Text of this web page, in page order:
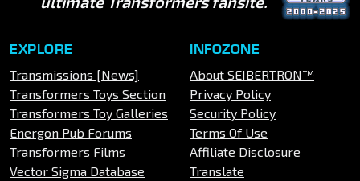
EXPLORE
Transmissions [News]
Transformers Toys Section
Transformers Toy Galleries
Energon Pub Forums
Transformers Films
Vector Sigma Database
INFOZONE
About SEIBERTRON™
Privacy Policy
Security Policy
Terms Of Use
Affiliate Disclosure
Translate